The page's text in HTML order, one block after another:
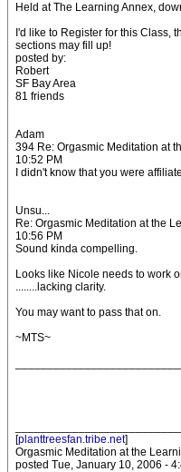
Held at The Learning Annex,
I'd like to Register for this Class,
sections may fill up!
posted by:
Robert
SF Bay Area
81 friends
Adam
394 Re: Orgasmic Meditation at
10:52 PM
I didn't know that you were
Unsu...
Re: Orgasmic Meditation at the
10:56 PM
Sound kinda compelling.
Looks like Nicole needs to work
........lacking clarity.
You may want to pass that on.
~MTS~
[planttreesfan.tribe.net]
Orgasmic Meditation at the
posted Tue, January 10, 2006 -